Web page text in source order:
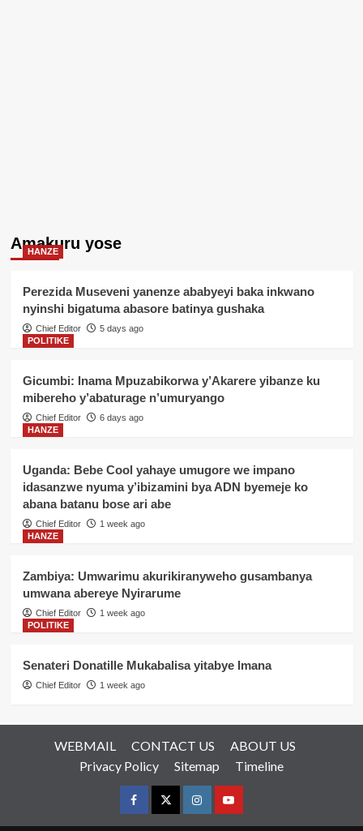
Amakuru yose
HANZE
Perezida Museveni yanenze ababyeyi baka inkwano
nyinshi bigatuma abasore batinya gushaka
Chief Editor
5 days ago
POLITIKE
Gicumbi: Inama Mpuzabikorwa y’Akarere yibanze ku
mibereho y’abaturage n’umuryango
Chief Editor
6 days ago
HANZE
Uganda: Bebe Cool yahaye umugore we impano
idasanzwe nyuma y’ibizamini bya ADN byemeje ko
abana batanu bose ari abe
Chief Editor
1 week ago
HANZE
Zambiya: Umwarimu akurikiranyweho gusambanya
umwana abereye Nyirarume
Chief Editor
1 week ago
POLITIKE
Senateri Donatille Mukabalisa yitabye Imana
Chief Editor 1 week ago
WEBMAIL CONTACT US
ABOUT US
Privacy Policy
Sitemap Timeline
FacebookTwitterInstagramyoutue